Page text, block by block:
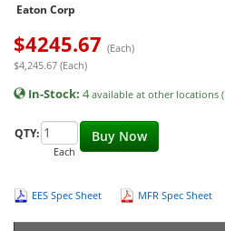
Eaton Corp
$4245.67 (Each)
$4,245.67 (Each)
In-Stock: 4available at other locations (
Buy Now
QTY:
Each
EES Spec Sheet MFR Spec Sheet